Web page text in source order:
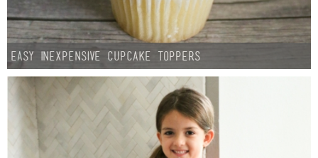
Easy Inexpensive Cupcake Toppers